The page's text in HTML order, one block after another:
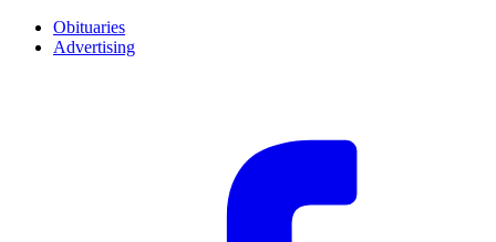
Obituaries
Advertising